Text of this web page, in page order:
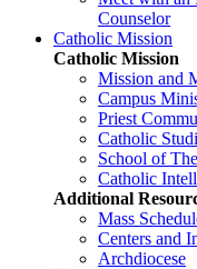
Counselor
Catholic Mission
Catholic Mission
Mission and
Campus
Priest
Catholic
School of
Catholic
Additional
Mass
Centers and
Archdiocese